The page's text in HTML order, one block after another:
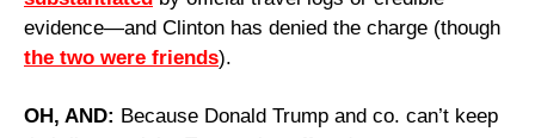
the two were friends).
OH, AND: Because Donald Trump and co. can’t keep